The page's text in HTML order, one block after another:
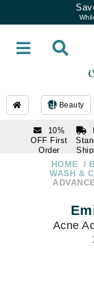
Beauty
10%
OFF First
Order
subscription
Over
1 866-
336-7546
Do you need
HOME
WASH &
Acne